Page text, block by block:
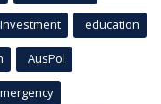
Investment education
AusPol